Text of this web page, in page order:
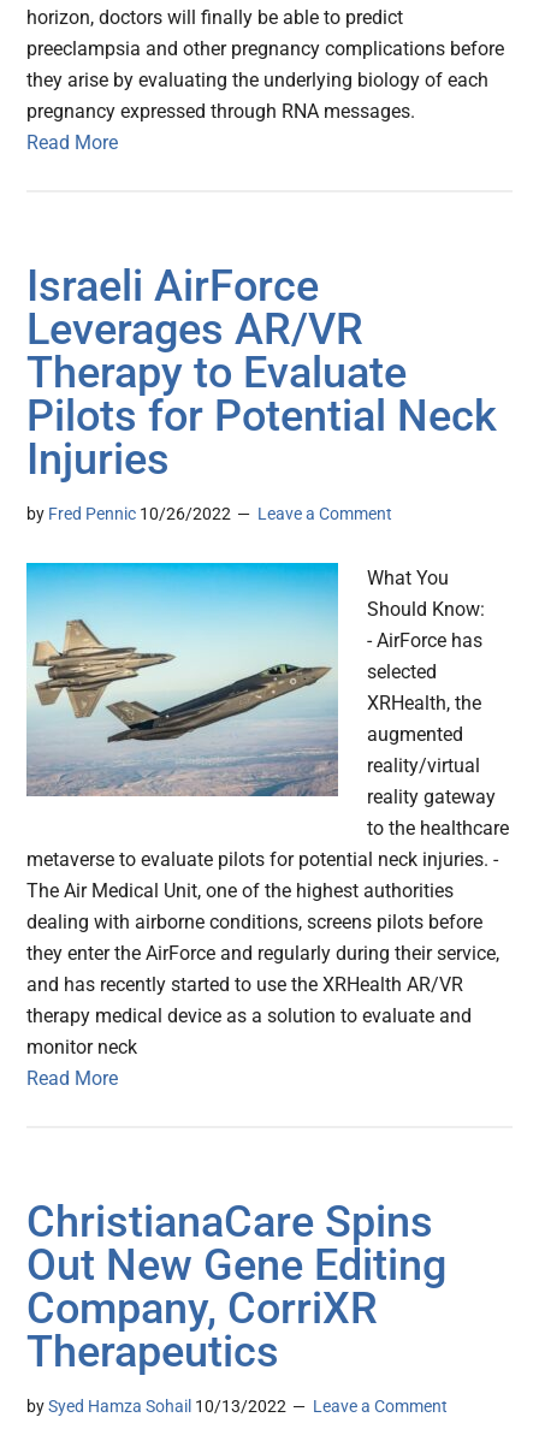
horizon, doctors will finally be able to predict
preeclampsia and other pregnancy complications before
they arise by evaluating the underlying biology of each
pregnancy expressed through RNA messages.
Read More
Israeli AirForce
Leverages AR/VR
Therapy to Evaluate
Pilots for Potential Neck
Injuries
by Fred Pennic 10/26/2022 Leave a Comment
What You
Should Know:
- AirForce has
selected
XRHealth, the
augmented
reality/virtual
reality gateway
to the healthcare
metaverse to evaluate pilots for potential neck injuries. -
The Air Medical Unit, one of the highest authorities
dealing with airborne conditions, screens pilots before
they enter the AirForce and regularly during their service,
and has recently started to use the XRHealth AR/VR
therapy medical device as a solution to evaluate and
monitor neck
Read More
ChristianaCare Spins
Out New Gene Editing
Company, CorriXR
Therapeutics
bySyed Hamza Sohail 10/13/2022 Leave a Comment